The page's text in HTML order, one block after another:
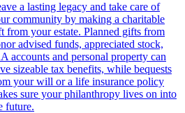
a lasting legacy and take care of
community by making a charitable
from your estate. Planned gifts from
advised funds, appreciated stock,
accounts and personal property can
sizeable tax benefits, while bequests
your will or a life insurance policy
sure your philanthropy lives on into
future.